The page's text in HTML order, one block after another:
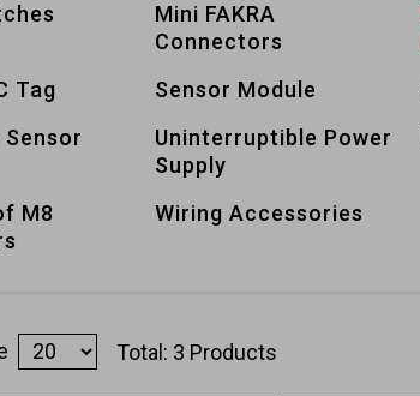
Mini FAKRA
Connectors
Tag Sensor Module
Uninterruptible Power
Supply
M8
Wiring Accessories
Total: 3 Products